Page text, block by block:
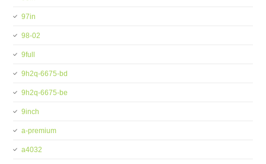
97in
98-02
9full
9h2q-6675-bd
9h2q-6675-be
9inch
a-premium
a4032